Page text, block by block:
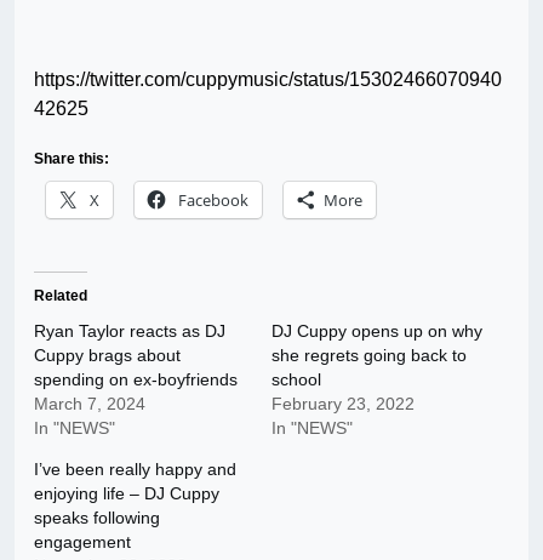
https://twitter.com/cuppymusic/status/15302466070940
42625
Share this:
X Facebook More
Related
Ryan Taylor reacts as DJ
Cuppy brags about
spending on ex-boyfriends
March 7, 2024
In "NEWS"
DJ Cuppy opens up on why
she regrets going back to
school
February 23, 2022
In "NEWS"
I’ve been really happy and
enjoying life – DJ Cuppy
speaks following
engagement